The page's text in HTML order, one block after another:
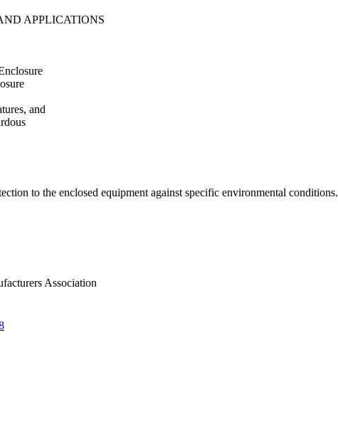
APPLICATIONS
and
to the enclosed equipment against specific environmental conditions.
Association